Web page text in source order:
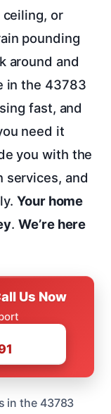
or
pounding
around and
in the 43783
fast, and
need it
you with the
services, and
Your home
.We’re here
Us Now
in the 43783